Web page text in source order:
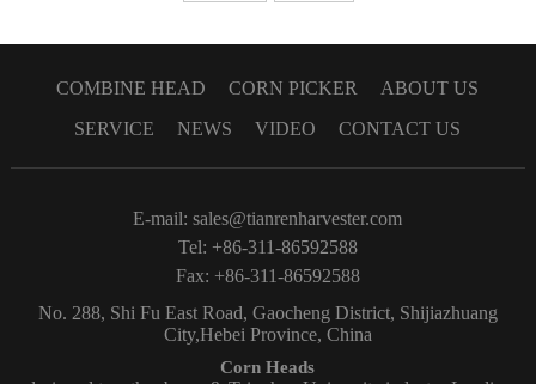
COMBINE HEAD CORN PICKER
ABOUT US
SERVICE
NEWS VIDEO CONTACT US
E-mail:sales@tianrenharvester.com
Tel: +86-311-86592588
Fax: +86-311-86592588
No. 288, Shi Fu East Road, Gaocheng District, Shijiazhuang
City,Hebei Province, China
Corn Heads